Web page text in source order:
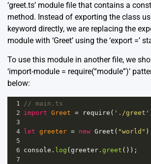
‘greet.ts’ module file that contains a
method. Instead of exporting the class
keyword directly, we are replacing the
module with ‘Greet’ using the ‘export =’
To use this module in another file, we
‘import-module = require(“module”)’
below:
1
// main.ts
2 import Greet = require ( './greet'
3
4
let greeter = new Greet ( "world"
5
6 console . log ( greeter . greet ());
7